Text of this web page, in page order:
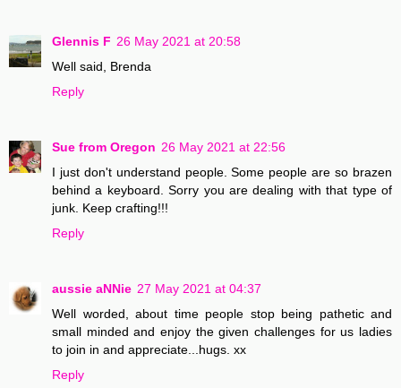
Glennis F 26 May 2021 at 20:58
Well said, Brenda
Reply
Sue from Oregon 26 May 2021 at 22:56
I just don't understand people. Some people are so brazen
behind a keyboard. Sorry you are dealing with that type of
junk. Keep crafting!!!
Reply
aussie aNNie 27 May 2021 at 04:37
Well worded, about time people stop being pathetic and
small minded and enjoy the given challenges for us ladies
to join in and appreciate...hugs. xx
Reply